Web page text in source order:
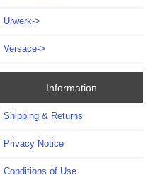
Urwerk->
Versace->
Information
Shipping & Returns
Privacy Notice
Conditions of Use